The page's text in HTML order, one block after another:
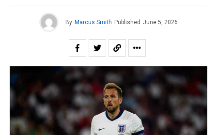
By Marcus Smith Published June 5, 2026